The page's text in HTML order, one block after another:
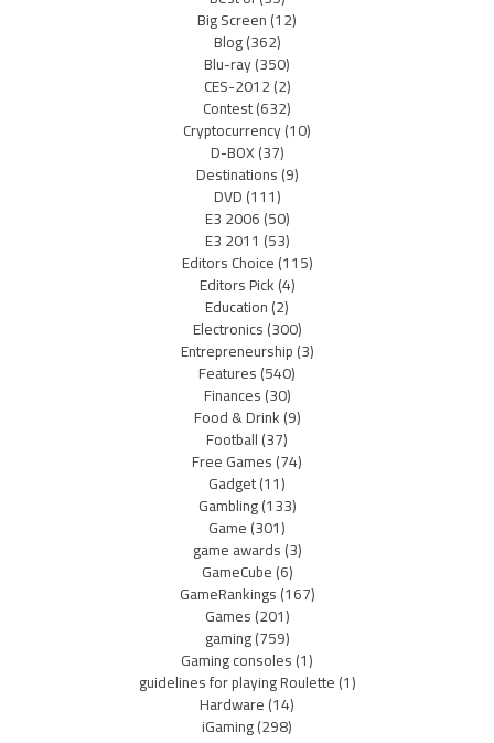
Big Screen(12)
Blog(362)
Blu-ray(350)
CES-2012(2)
Contest(632)
Cryptocurrency(10)
D-BOX(37)
Destinations(9)
DVD(111)
E3 2006(50)
E3 2011 (53)
Editors Choice(115)
Editors Pick(4)
Education(2)
Electronics(300)
Entrepreneurship(3)
Features(540)
Finances(30)
Food & Drink(9)
Football(37)
Free Games(74)
Gadget(11)
Gambling(133)
Game(301)
game awards(3)
GameCube(6)
GameRankings(167)
Games(201)
gaming(759)
Gaming consoles(1)
guidelines for playing Roulette(1)
Hardware(14)
iGaming(298)